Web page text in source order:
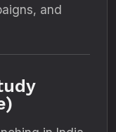
and